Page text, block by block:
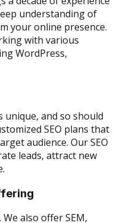
understanding of
your online presence.
with various
WordPress,
unique, and so should
SEO plans that
audience. Our SEO
leads, attract new
also offer SEM,